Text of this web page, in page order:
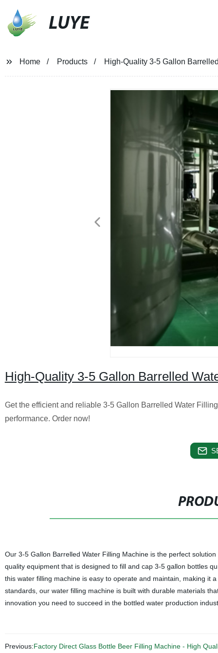
LUYE
Home Products High-Quality 3-5 Gallon
High-Quality 3-5 Gallon Barrelled
Get the efficient and reliable 3-5 Gallon Barrelled Water
performance. Order now!
Our 3-5 Gallon Barrelled Water Filling Machine is the perfect
quality equipment that is designed to fill and cap 3-5 gallon bottles
this water filling machine is easy to operate and maintain, making it
standards, our water filling machine is built with durable materials
innovation you need to succeed in the bottled water production
Previous:Factory Direct Glass Bottle Beer Filling Machine - High